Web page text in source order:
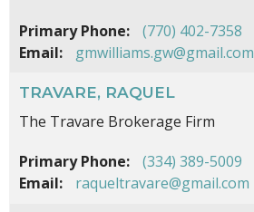
Primary Phone:
(770) 402-7358
Email:
gmwilliams.gw@gmail.com
TRAVARE, RAQUEL
The Travare Brokerage Firm
Primary Phone:
(334) 389-5009
Email:
raqueltravare@gmail.com